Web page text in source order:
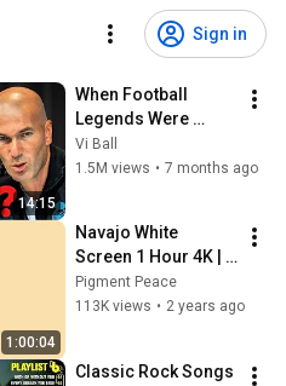
Sign in
14:15
When Football
Legends Were
Asked About
Ronaldo Nazário…
Vi Ball
1.5M views • 7 months ago
1:00:04
Navajo White
Screen 1 Hour 4K |
Background |
Backdrop |
TV
Pigment Peace
113K views • 2 years ago
Classic Rock Songs